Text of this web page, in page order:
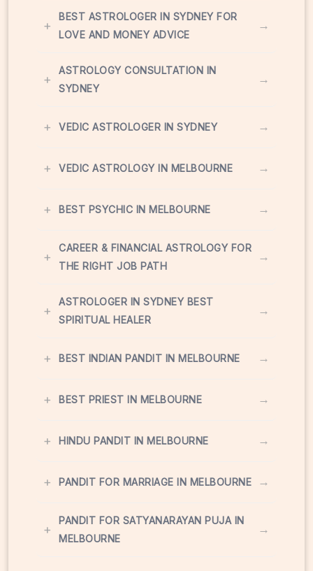
+
BEST ASTROLOGER IN SYDNEY FOR
LOVE AND MONEY ADVICE
→
+
ASTROLOGY CONSULTATION IN
SYDNEY
→
+ VEDIC ASTROLOGER IN SYDNEY →
+ VEDIC ASTROLOGY IN MELBOURNE →
+ BEST PSYCHIC IN MELBOURNE →
+
CAREER & FINANCIAL ASTROLOGY FOR
THE RIGHT JOB PATH
→
+
ASTROLOGER IN SYDNEY BEST
SPIRITUAL HEALER
→
+ BEST INDIAN PANDIT IN MELBOURNE →
+ BEST PRIEST IN MELBOURNE →
+ HINDU PANDIT IN MELBOURNE →
+ PANDIT FOR MARRIAGE IN MELBOURNE →
+
PANDIT FOR SATYANARAYAN PUJA IN
MELBOURNE
→